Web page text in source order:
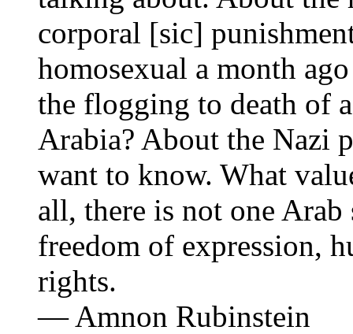
corporal [sic]
homosexual a month
the flogging to death of
Arabia? About the Nazi
want to know. What
all, there is not one
freedom of expression,
rights.
— Amnon Rubinstein